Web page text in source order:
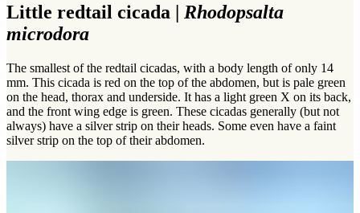
Little redtail cicada | Rhodopsalta
microdora
The smallest of the redtail cicadas, with a body length of only 14
mm. This cicada is red on the top of the abdomen, but is pale green
on the head, thorax and underside. It has a light green X on its back,
and the front wing edge is green. These cicadas generally (but not
always) have a silver strip on their heads. Some even have a faint
silver strip on the top of their abdomen.